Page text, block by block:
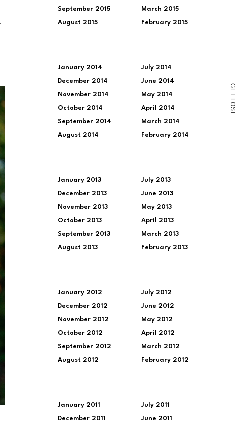
G
E
T
L
O
S
T
September 2015
August 2015
March 2015
February 2015
January 2014
December 2014
November 2014
October 2014
September 2014
August 2014
July 2014
June 2014
May 2014
April 2014
March 2014
February 2014
January 2013
December 2013
November 2013
October 2013
September 2013
August 2013
July 2013
June 2013
May 2013
April 2013
March 2013
February 2013
January 2012
December 2012
November 2012
October 2012
September 2012
August 2012
July 2012
June 2012
May 2012
April 2012
March 2012
February 2012
January 2011
December 2011
July 2011
June 2011